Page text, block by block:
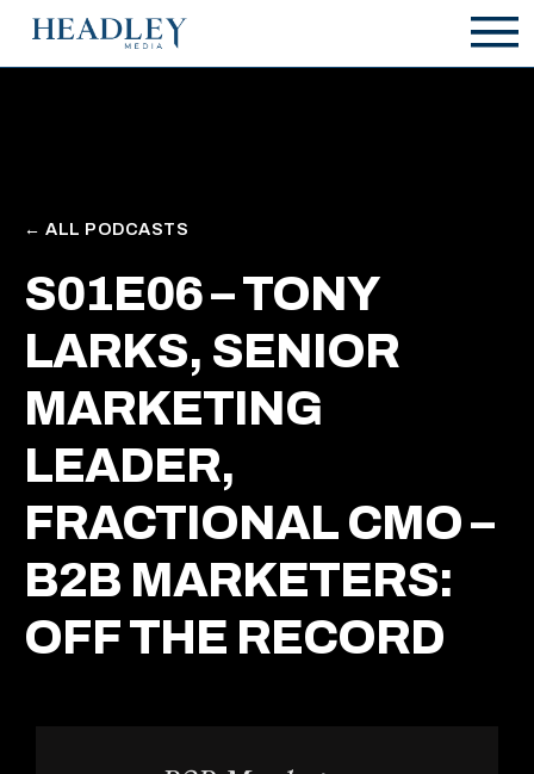
Zum Hauptinhalt springen
← ALL PODCASTS
S01E06 – TONY
LARKS, SENIOR
MARKETING
LEADER,
FRACTIONAL CMO –
B2B MARKETERS:
OFF THE RECORD